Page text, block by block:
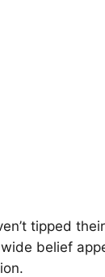
tipped
belief